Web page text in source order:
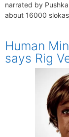
narrated by
about 16000
Human
says Rig